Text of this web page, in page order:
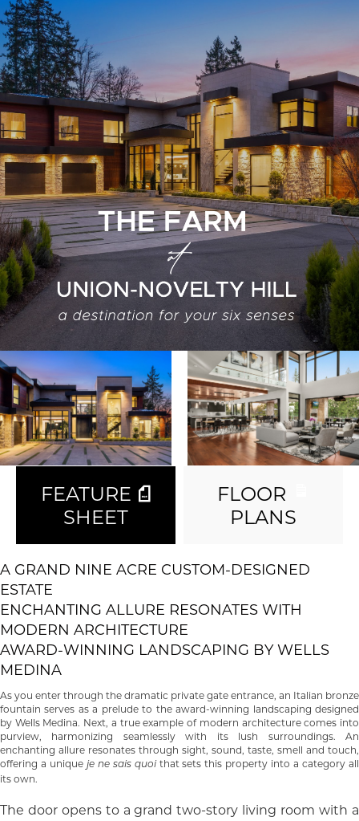
FEATURE
SHEET
FLOOR
PLANS
A GRAND NINE ACRE CUSTOM-DESIGNED
ESTATE
ENCHANTING ALLURE RESONATES WITH
MODERN ARCHITECTURE
AWARD-WINNING LANDSCAPING BY WELLS
MEDINA
As you enter through the dramatic private gate entrance, an Italian bronze
fountain serves as a prelude to the award-winning landscaping designed
by Wells Medina. Next, a true example of modern architecture comes into
purview, harmonizing seamlessly with its lush surroundings. An
enchanting allure resonates through sight, sound, taste, smell and touch,
offering a unique je ne sais quoi that sets this property into a category all
its own.
The door opens to a grand two-story living room with a